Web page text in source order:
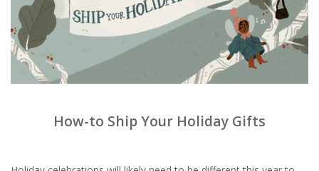
Blog
Brands
How-to Ship Your Holiday Gifts